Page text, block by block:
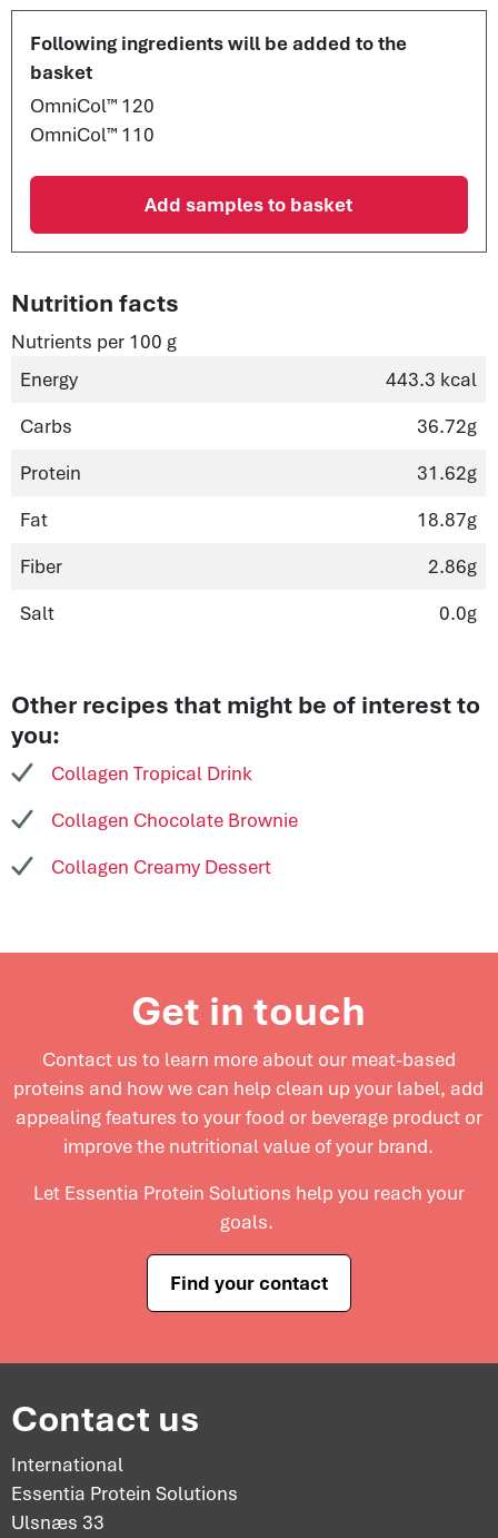
Following ingredients will be added to the
basket
OmniCol™ 120
OmniCol™ 110
Add samples to basket
Nutrition facts
Nutrients per 100 g
Energy
443.3 kcal
Carbs
36.72g
Protein
31.62g
Fat
18.87g
Fiber
2.86g
Salt
0.0g
Other recipes that might be of interest to
you:
Collagen Tropical Drink
Collagen Chocolate Brownie
Collagen Creamy Dessert
Get in touch
Contact us to learn more about our meat-based
proteins and how we can help clean up your label, add
appealing features to your food or beverage product or
improve the nutritional value of your brand.
Let Essentia Protein Solutions help you reach your
goals.
Find your contact
Contact us
International
Essentia Protein Solutions
Ulsnæs 33